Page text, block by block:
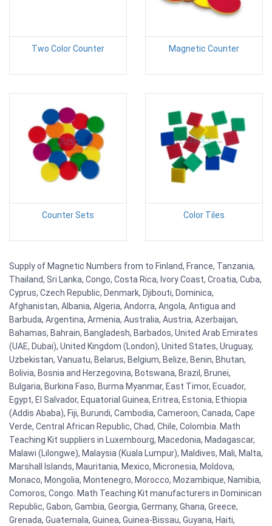
Two Color Counter Magnetic Counter
Counter Sets Color Tiles
Supply of Magnetic Numbers from to Finland, France, Tanzania,
Thailand, Sri Lanka, Congo, Costa Rica, Ivory Coast, Croatia, Cuba,
Cyprus, Czech Republic, Denmark, Djibouti, Dominica,
Afghanistan, Albania, Algeria, Andorra, Angola, Antigua and
Barbuda, Argentina, Armenia, Australia, Austria, Azerbaijan,
Bahamas, Bahrain, Bangladesh, Barbados, United Arab Emirates
(UAE, Dubai), United Kingdom (London), United States, Uruguay,
Uzbekistan, Vanuatu, Belarus, Belgium, Belize, Benin, Bhutan,
Bolivia, Bosnia and Herzegovina, Botswana, Brazil, Brunei,
Bulgaria, Burkina Faso, Burma Myanmar, East Timor, Ecuador,
Egypt, El Salvador, Equatorial Guinea, Eritrea, Estonia, Ethiopia
(Addis Ababa), Fiji, Burundi, Cambodia, Cameroon, Canada, Cape
Verde, Central African Republic, Chad, Chile, Colombia. Math
Teaching Kit suppliers in Luxembourg, Macedonia, Madagascar,
Malawi (Lilongwe), Malaysia (Kuala Lumpur), Maldives, Mali, Malta,
Marshall Islands, Mauritania, Mexico, Micronesia, Moldova,
Monaco, Mongolia, Montenegro, Morocco, Mozambique, Namibia,
Comoros, Congo. Math Teaching Kit manufacturers in Dominican
Republic, Gabon, Gambia, Georgia, Germany, Ghana, Greece,
Grenada, Guatemala, Guinea, Guinea-Bissau, Guyana, Haiti,